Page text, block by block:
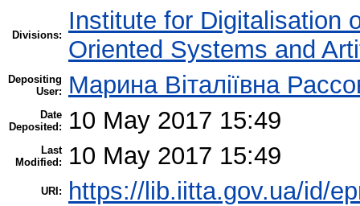
Divisions:
Institute for Digitalisation
Oriented Systems and
Depositing
User:
Марина Віталіївна
Date
Deposited:
10 May 2017 15:49
Last
Modified:
10 May 2017 15:49
URI: https://lib.iitta.gov.ua/id/